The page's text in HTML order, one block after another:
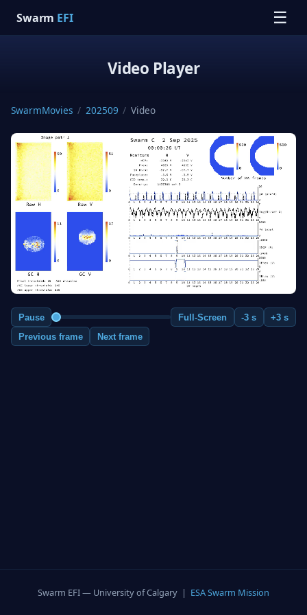
Swarm EFI ☰
Video Player
SwarmMovies / 202509 / Video
Pause Full-Screen -3 s
+3 s
Previous frame
Next frame
Swarm EFI — University of Calgary | ESA Swarm Mission